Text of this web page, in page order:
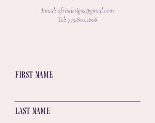
Email: afrindesigns@gmail.com
Tel: 773.800.1606
First name
Last name